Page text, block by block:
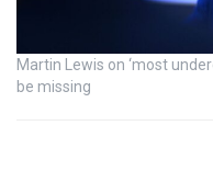
Martin Lewis on ‘most
be missing